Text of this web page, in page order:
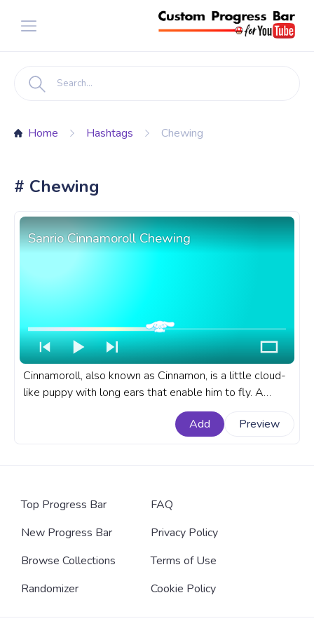
Home Hashtags Chewing
# Chewing
Sanrio Cinnamoroll Chewing
Cinnamoroll, also known as Cinnamon, is a little cloud-
like puppy with long ears that enable him to fly. A
fanart Sanrio progress bar for YouTube with
Add Preview
Top Progress Bar
New Progress Bar
Browse Collections
Randomizer
FAQ
Privacy Policy
Terms of Use
Cookie Policy